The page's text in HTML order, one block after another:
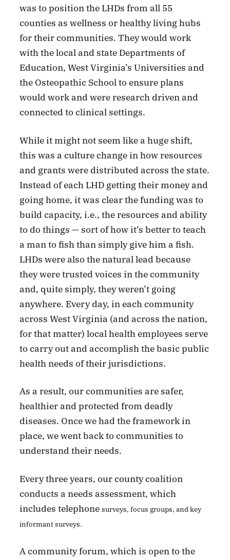
was to position the LHDs from all 55
counties as wellness or healthy living hubs
for their communities. They would work
with the local and state Departments of
Education, West Virginia’s Universities and
the Osteopathic School to ensure plans
would work and were research driven and
connected to clinical settings.
While it might not seem like a huge shift,
this was a culture change in how resources
and grants were distributed across the state.
Instead of each LHD getting their money and
going home, it was clear the funding was to
build capacity, i.e., the resources and ability
to do things — sort of how it’s better to teach
a man to fish than simply give him a fish.
LHDs were also the natural lead because
they were trusted voices in the community
and, quite simply, they weren’t going
anywhere. Every day, in each community
across West Virginia (and across the nation,
for that matter) local health employees serve
to carry out and accomplish the basic public
health needs of their jurisdictions.
As a result, our communities are safer,
healthier and protected from deadly
diseases. Once we had the framework in
place, we went back to communities to
understand their needs.
Every three years, our county coalition
conducts a needs assessment, which
includes telephonesurveys, focus groups, and key
informant surveys.
A community forum, which is open to the